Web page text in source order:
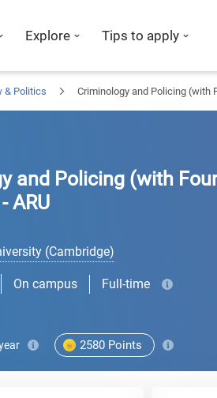
Explore Tips to apply
& Politics Criminology and Policing (with
and Policing (with
ARU
(Cambridge)
On campus Full-time
2580 Points